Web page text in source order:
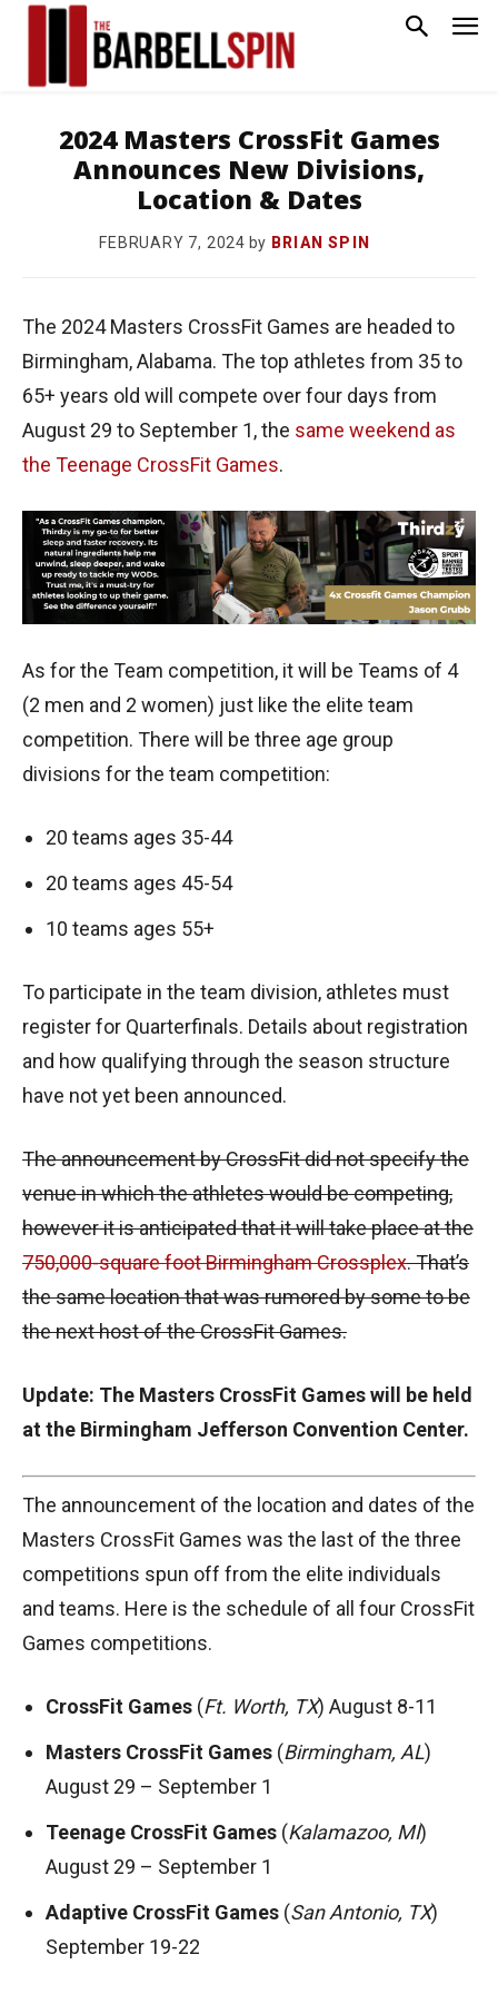
2024 Masters CrossFit Games
Announces New Divisions,
Location & Dates
FEBRUARY 7, 2024 by BRIAN SPIN
The 2024 Masters CrossFit Games are headed to
Birmingham, Alabama. The top athletes from 35 to
65+ years old will compete over four days from
August 29 to September 1, the same weekend as
the Teenage CrossFit Games.
As for the Team competition, it will be Teams of 4
(2 men and 2 women) just like the elite team
competition. There will be three age group
divisions for the team competition:
20 teams ages 35-44
20 teams ages 45-54
10 teams ages 55+
To participate in the team division, athletes must
register for Quarterfinals. Details about registration
and how qualifying through the season structure
have not yet been announced.
The announcement by CrossFit did not specify the
venue in which the athletes would be competing,
however it is anticipated that it will take place at the
750,000-square foot Birmingham Crossplex. That’s
the same location that was rumored by some to be
the next host of the CrossFit Games.
Update: The Masters CrossFit Games will be held
at the Birmingham Jefferson Convention Center.
The announcement of the location and dates of the
Masters CrossFit Games was the last of the three
competitions spun off from the elite individuals
and teams. Here is the schedule of all four CrossFit
Games competitions.
CrossFit Games (Ft. Worth, TX) August 8-11
Masters CrossFit Games (Birmingham, AL)
August 29 – September 1
Teenage CrossFit Games (Kalamazoo, MI)
August 29 – September 1
Adaptive CrossFit Games (San Antonio, TX)
September 19-22